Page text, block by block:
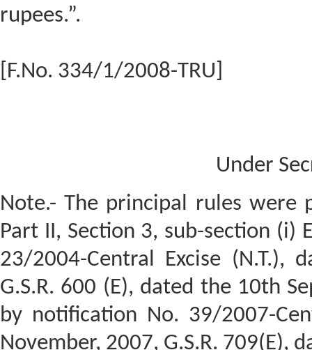
rupees.”.
[F.No. 334/1/2008-TRU]
Under
Note.- The principal rules were
Part II, Section 3, sub-section
23/2004-Central Excise (N.T.),
G.S.R. 600 (E), dated the 10th
by notification No. 39/2007-
November, 2007, G.S.R. 709(E),